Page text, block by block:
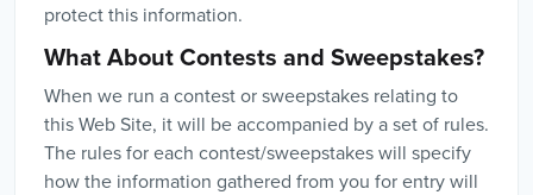
protect this information.
What About Contests and Sweepstakes?
When we run a contest or sweepstakes relating to
this Web Site, it will be accompanied by a set of rules.
The rules for each contest/sweepstakes will specify
how the information gathered from you for entry will